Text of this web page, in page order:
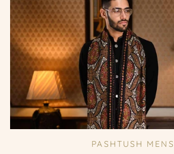
PASHTUSH MENS